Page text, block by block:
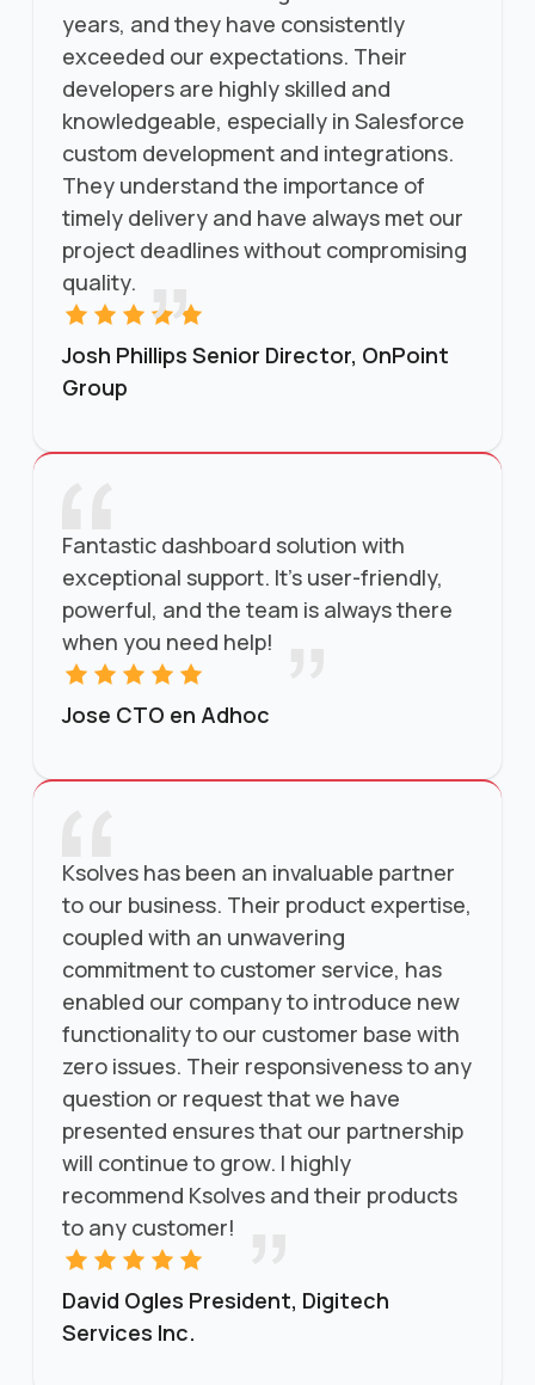
years, and they have consistently
exceeded our expectations. Their
developers are highly skilled and
knowledgeable, especially in Salesforce
custom development and integrations.
They understand the importance of
timely delivery and have always met our
project deadlines without compromising
quality.
Josh Phillips Senior Director, OnPoint
Group
Fantastic dashboard solution with
exceptional support. It’s user-friendly,
powerful, and the team is always there
when you need help!
Jose CTO en Adhoc
Ksolves has been an invaluable partner
to our business. Their product expertise,
coupled with an unwavering
commitment to customer service, has
enabled our company to introduce new
functionality to our customer base with
zero issues. Their responsiveness to any
question or request that we have
presented ensures that our partnership
will continue to grow. I highly
recommend Ksolves and their products
to any customer!
David Ogles President, Digitech
Services Inc.